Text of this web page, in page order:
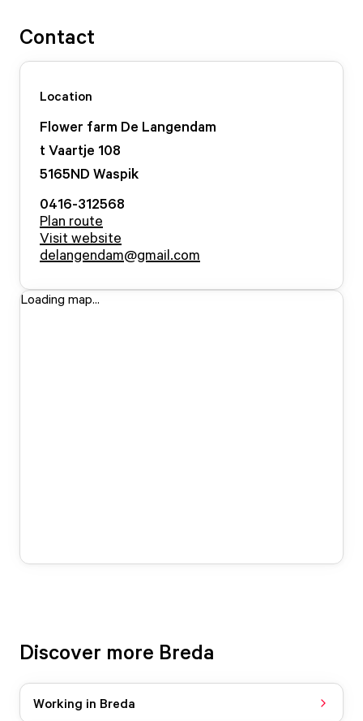
Contact
Location
Flower farm De Langendam
t Vaartje 108
5165ND Waspik
0416-312568
Plan route
Visit website
delangendam@gmail.com
Loading map...
Discover more Breda
Working in Breda